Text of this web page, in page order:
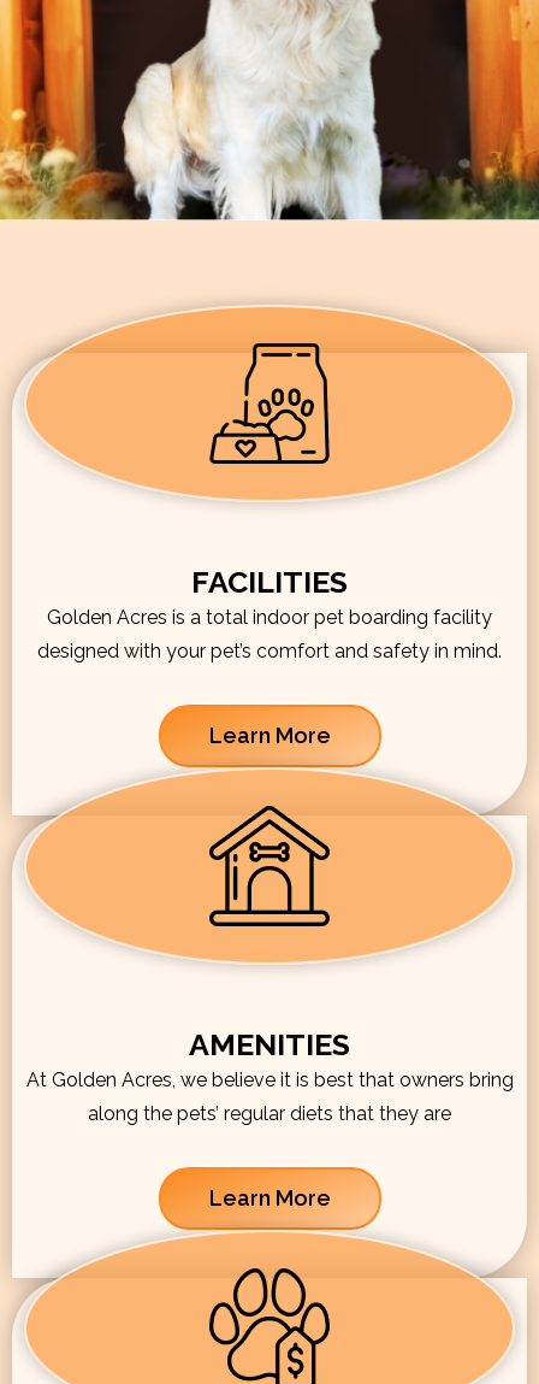
FACILITIES
Golden Acres is a total indoor pet boarding facility
designed with your pet’s comfort and safety in mind.
Learn More
AMENITIES
At Golden Acres, we believe it is best that owners bring
along the pets’ regular diets that they are
Learn More